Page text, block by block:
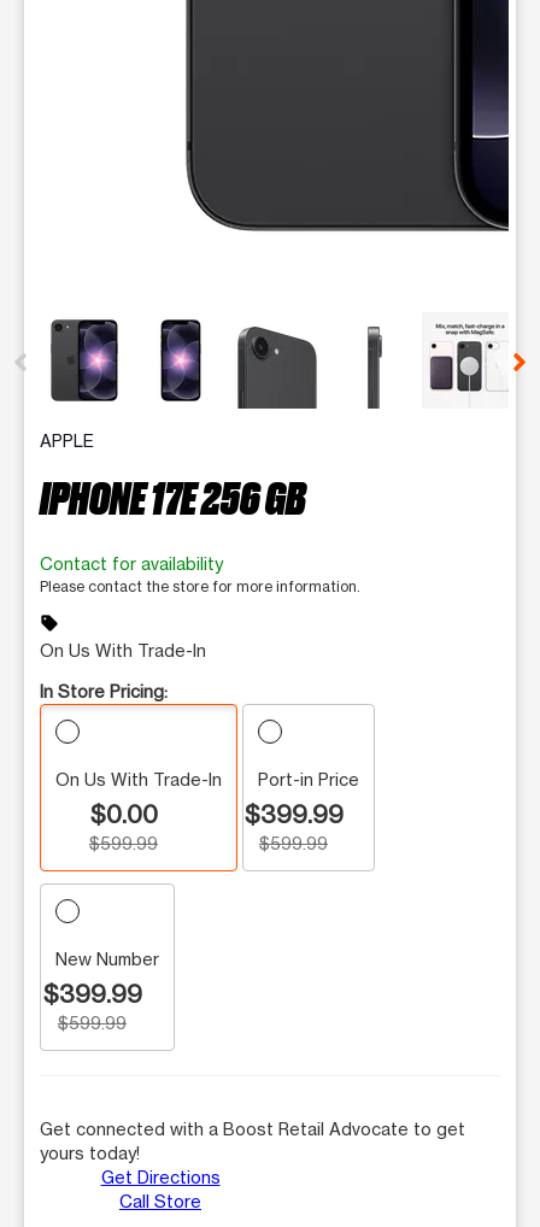
This carousel contains a column of small thumbnails.
APPLE
IPHONE 17E 256 GB
Contact for availability
Please contact the store for more information.
sell
On Us With Trade-In
In Store Pricing:
On Us With Trade-In
$0.00
$599.99
Port-in Price
$399.99
$599.99
New Number
$399.99
$599.99
Get connected with a Boost Retail Advocate to get
yours today!
Get Directions
Call Store